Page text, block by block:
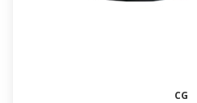
CG